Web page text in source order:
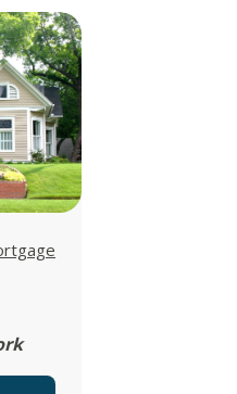
all posts in